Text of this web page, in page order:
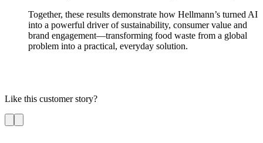
Together, these results demonstrate how Hellmann’s turned AI
into a powerful driver of sustainability, consumer value and
brand engagement—transforming food waste from a global
problem into a practical, everyday solution.
Like this customer story?